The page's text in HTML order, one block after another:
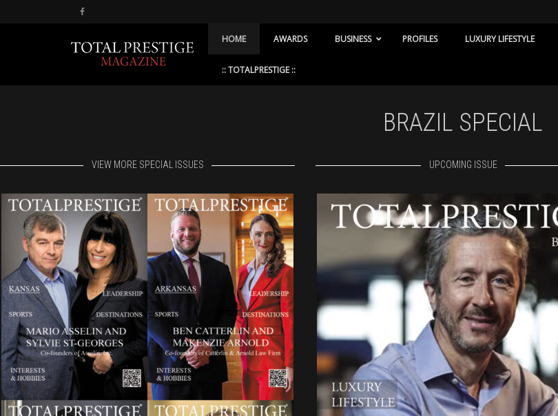
HOME AWARDS BUSINESS PROFILES LUXURY LIFESTYLE
:: TOTALPRESTIGE ::
BRAZIL SPECIAL
VIEW MORE SPECIAL ISSUES UPCOMING ISSUE